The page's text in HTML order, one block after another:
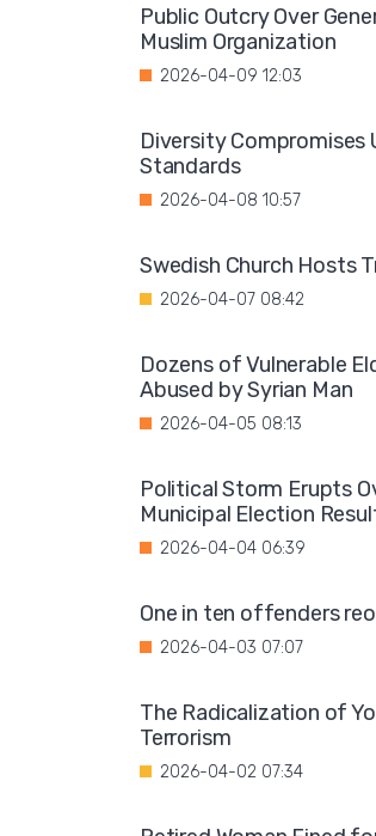
Public Outcry Over
Muslim Organization
2026-04-09 12:03
Diversity Compromises
Standards
2026-04-08 10:57
Swedish Church Hosts
2026-04-07 08:42
Dozens of Vulnerable
Abused by Syrian Man
2026-04-05 08:13
Political Storm Erupts
Municipal Election
2026-04-04 06:39
One in ten offenders
2026-04-03 07:07
The Radicalization of
Terrorism
2026-04-02 07:34